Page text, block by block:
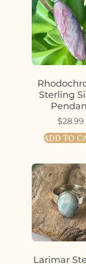
Sterling
$28.99
ADD TO
Larimar